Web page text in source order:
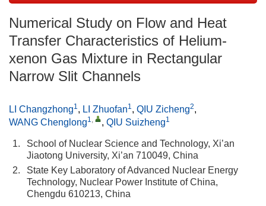
Numerical Study on Flow and Heat
Transfer Characteristics of Helium-
xenon Gas Mixture in Rectangular
Narrow Slit Channels
LI Changzhong1, LI Zhuofan1, QIU Zicheng2,
WANG Chenglong1, , QIU Suizheng1
1.
School of Nuclear Science and Technology, Xi’an
Jiaotong University, Xi’an 710049, China
2.
State Key Laboratory of Advanced Nuclear Energy
Technology, Nuclear Power Institute of China,
Chengdu 610213, China